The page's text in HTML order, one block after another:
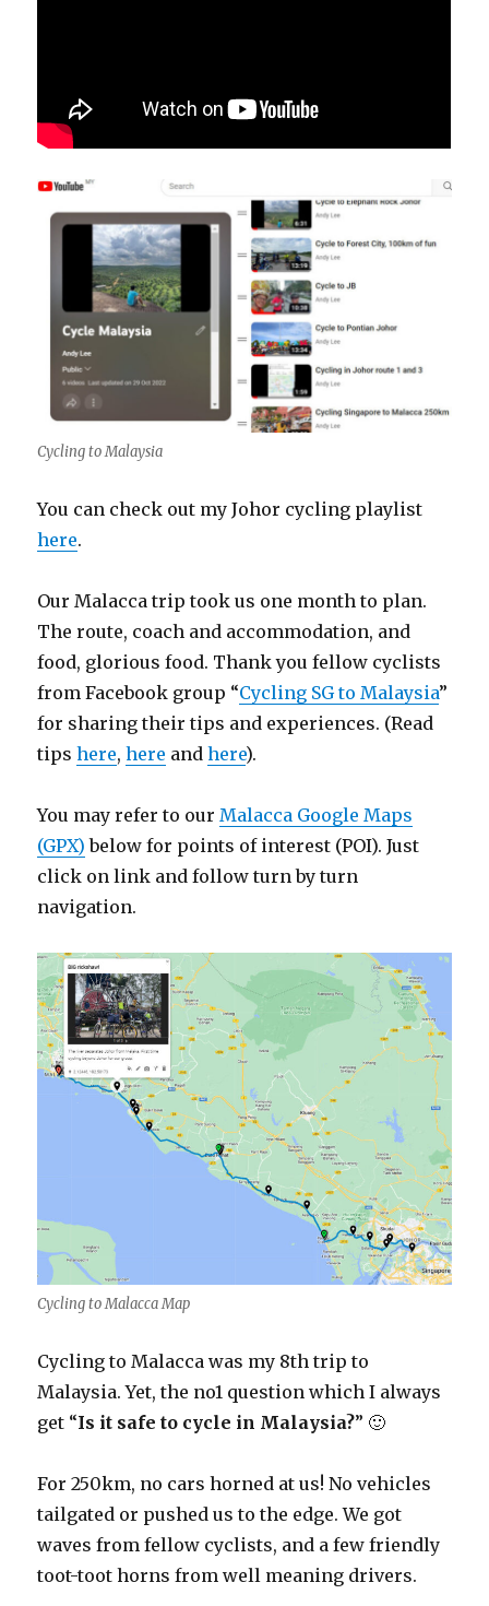
Cycling to Malaysia
You can check out my Johor cycling playlist
here.
Our Malacca trip took us one month to plan.
The route, coach and accommodation, and
food, glorious food. Thank you fellow cyclists
from Facebook group “Cycling SG to Malaysia”
for sharing their tips and experiences. (Read
tipshere,here andhere).
You may refer to ourMalacca Google Maps
(GPX) below for points of interest (POI). Just
click on link and follow turn by turn
navigation.
Cycling to Malacca Map
Cycling to Malacca was my 8th trip to
Malaysia. Yet, the no1 question which I always
get “Is it safe to cycle in Malaysia?” 🙂
For 250km, no cars horned at us! No vehicles
tailgated or pushed us to the edge. We got
waves from fellow cyclists, and a few friendly
toot-toot horns from well meaning drivers.